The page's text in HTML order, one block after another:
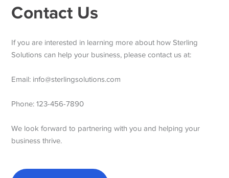
Contact Us
If you are interested in learning more about how Sterling
Solutions can help your business, please contact us at:
Email: info@sterlingsolutions.com
Phone: 123-456-7890
We look forward to partnering with you and helping your
business thrive.